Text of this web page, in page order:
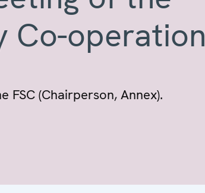
Co-operation
(Chairperson, Annex).